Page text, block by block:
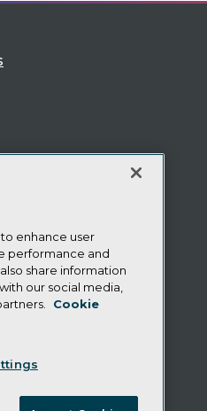
Info
enhance user
performance and
share information
our social media,
Cookie